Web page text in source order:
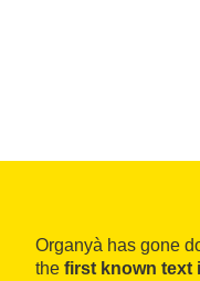
Organyà has gone
the first known text